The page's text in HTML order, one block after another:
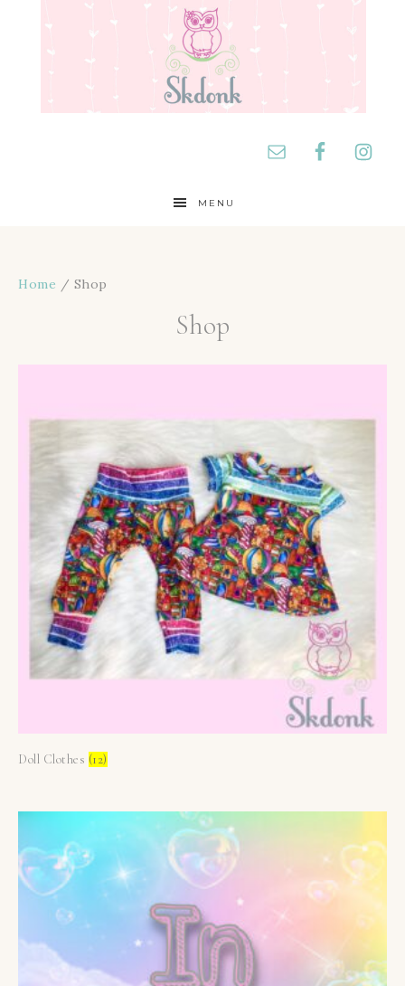
MENU
Home / Shop
Shop
Doll Clothes (12)